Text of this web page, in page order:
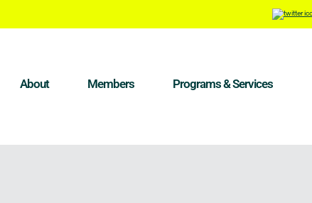
About Members Programs & Services